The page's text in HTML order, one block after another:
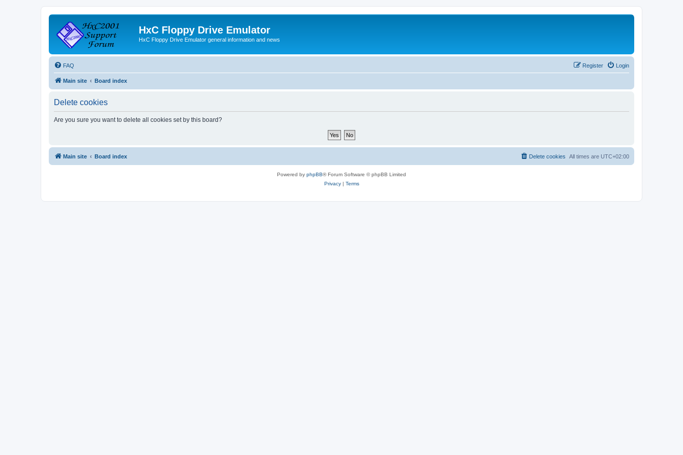
HxC Floppy Drive Emulator
HxC Floppy Drive Emulator general information and news
FAQ Login
Register
Main site Board index
Delete cookies
Are you sure you want to delete all cookies set by this board?
Main site Board index All times are UTC+02:00
Delete cookies
Powered by phpBB® Forum Software © phpBB Limited
Privacy| Terms